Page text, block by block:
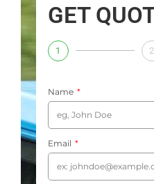
GET
1 2
Name
Email